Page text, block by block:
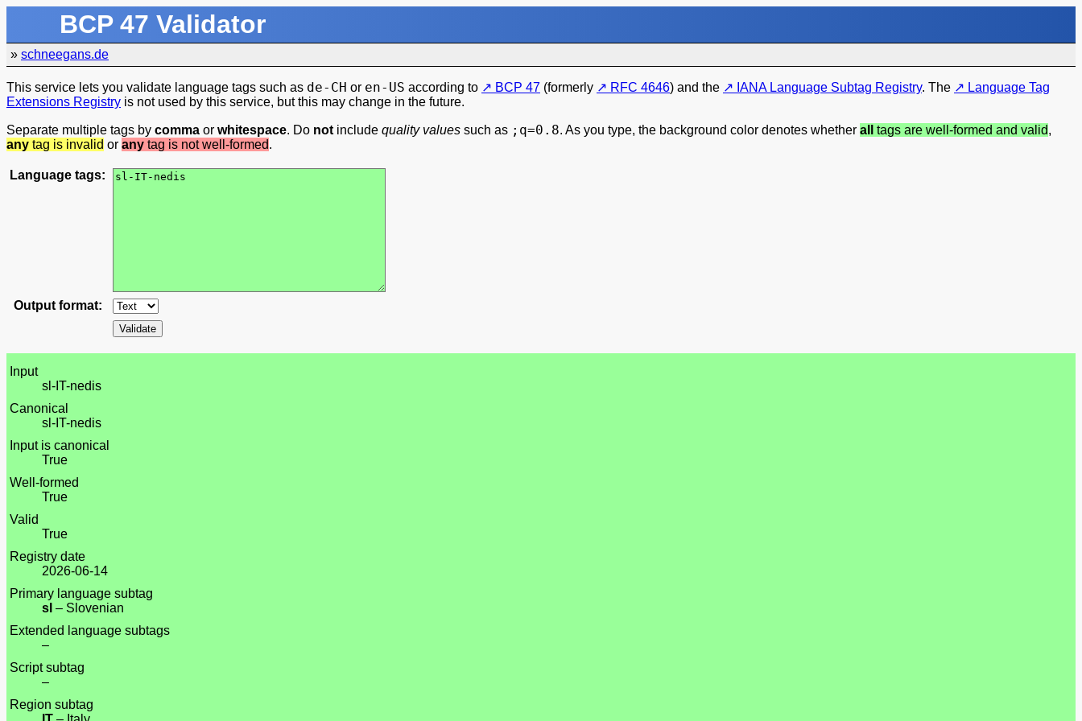
BCP 47 Validator
» schneegans.de
This service lets you validate language tags such as de-CH or en-US according to BCP 47 (formerly RFC 4646) and the IANA Language Subtag Registry. The
Language Tag
Extensions Registry is not used by this service, but this may change in the future.
Separate multiple tags by comma or whitespace. Do not include quality values such as ;q=0.8. As you type, the background color denotes whether all tags are well-formed and valid,
any tag is invalid or any tag is not well-formed.
Language tags:
Output format:
Input
sl-IT-nedis
Canonical
sl-IT-nedis
Input is canonical
True
Well-formed
True
Valid
True
Registry date
2026-06-14
Primary language subtag
sl – Slovenian
Extended language subtags
–
Script subtag
–
Region subtag